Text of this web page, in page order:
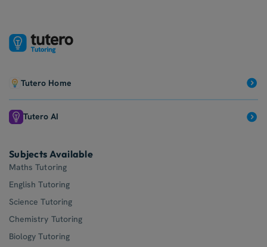
Tutero Home
Tutero AI
Subjects Available
Maths Tutoring
English Tutoring
Science Tutoring
Chemistry Tutoring
Biology Tutoring